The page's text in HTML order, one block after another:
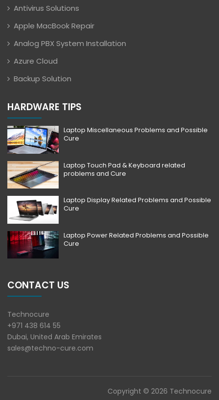
Antivirus Solutions
Apple MacBook Repair
Analog PBX System Installation
Azure Cloud
Backup Solution
HARDWARE TIPS
Laptop Miscellaneous Problems and Possible
Cure
Laptop Touch Pad & Keyboard related
problems and Cure
Laptop Display Related Problems and Possible
Cure
Laptop Power Related Problems and Possible
Cure
CONTACT US
Technocure
+971 438 614 55
Dubai, United Arab Emirates
sales@techno-cure.com
Copyright © 2026 Technocure